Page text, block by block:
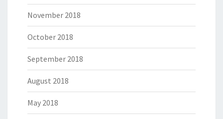
November 2018
October 2018
September 2018
August 2018
May 2018